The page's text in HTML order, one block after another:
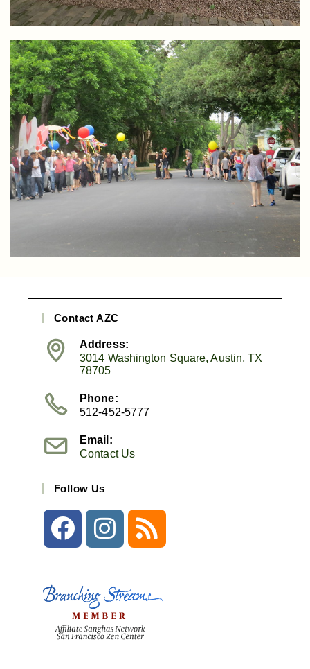
Contact AZC
Address:
3014 Washington Square, Austin, TX
78705
Phone:
512-452-5777
Email:
Contact Us
Follow Us